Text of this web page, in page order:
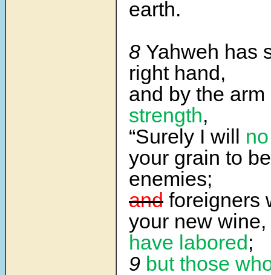
earth.
8 Yahweh has
right hand,
and by the
strength,
“Surely I will
your grain to
enemies;
and foreigners
your new
have labored;
9 but those